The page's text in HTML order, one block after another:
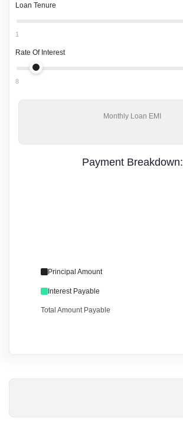
Loan Tenure
1
Rate Of Interest
8
Monthly Loan EMI
Payment Breakdown:
Principal Amount
Interest Payable
Total Amount Payable